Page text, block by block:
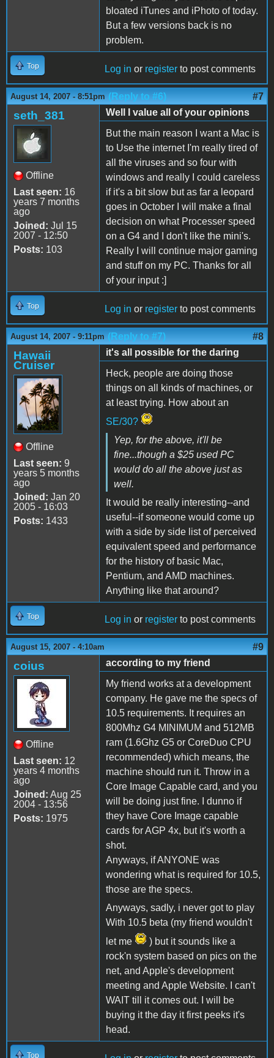
bloated iTunes and iPhoto of today.
But a few versions back is no
problem.
Top Log in or register to post comments
August 14, 2007 - 8:51pm (Reply to #6) #7
seth_381
Offline
Last seen: 16
years 7 months
ago
Joined: Jul 15
2007 - 12:50
Posts: 103
Well I value all of your opinions
But the main reason I want a Mac is
to Use the internet I'm really tired of
all the viruses and so four with
windows and really I could careless
if it's a bit slow but as far a leopard
goes in October I will make a final
decision on what Processer speed
on a G4 and I don't like the mini's.
Really I will continue major gaming
and stuff on my PC. Thanks for all
of your input :]
Top Log in or register to post comments
August 14, 2007 - 9:11pm (Reply to #7) #8
Hawaii
Cruiser
Offline
Last seen: 9
years 5 months
ago
Joined: Jan 20
2005 - 16:03
Posts: 1433
it's all possible for the daring
Heck, people are doing those
things on all kinds of machines, or
at least trying. How about an
SE/30?
Yep, for the above, it'll be
fine...though a $25 used PC
would do all the above just as
well.
It would be really interesting--and
useful--if someone would come up
with a side by side list of perceived
equivalent speed and performance
for the history of basic Mac,
Pentium, and AMD machines.
Anything like that around?
Top Log in or register to post comments
August 15, 2007 - 4:10am #9
coius
Offline
Last seen: 12
years 4 months
ago
Joined: Aug 25
2004 - 13:56
Posts: 1975
according to my friend
My friend works at a development
company. He gave me the specs of
10.5 requirements. It requires an
800Mhz G4 MINIMUM and 512MB
ram (1.6Ghz G5 or CoreDuo CPU
recommended) which means, the
machine should run it. Throw in a
Core Image Capable card, and you
will be doing just fine. I dunno if
they have Core Image capable
cards for AGP 4x, but it's worth a
shot.
Anyways, if ANYONE was
wondering what is required for 10.5,
those are the specs.
Anyways, sadly, i never got to play
With 10.5 beta (my friend wouldn't
let me
) but it sounds like a
rock'n system based on pics on the
net, and Apple's development
meeting and Apple Website. I can't
WAIT till it comes out. I will be
buying it the day it first peeks it's
head.
Top